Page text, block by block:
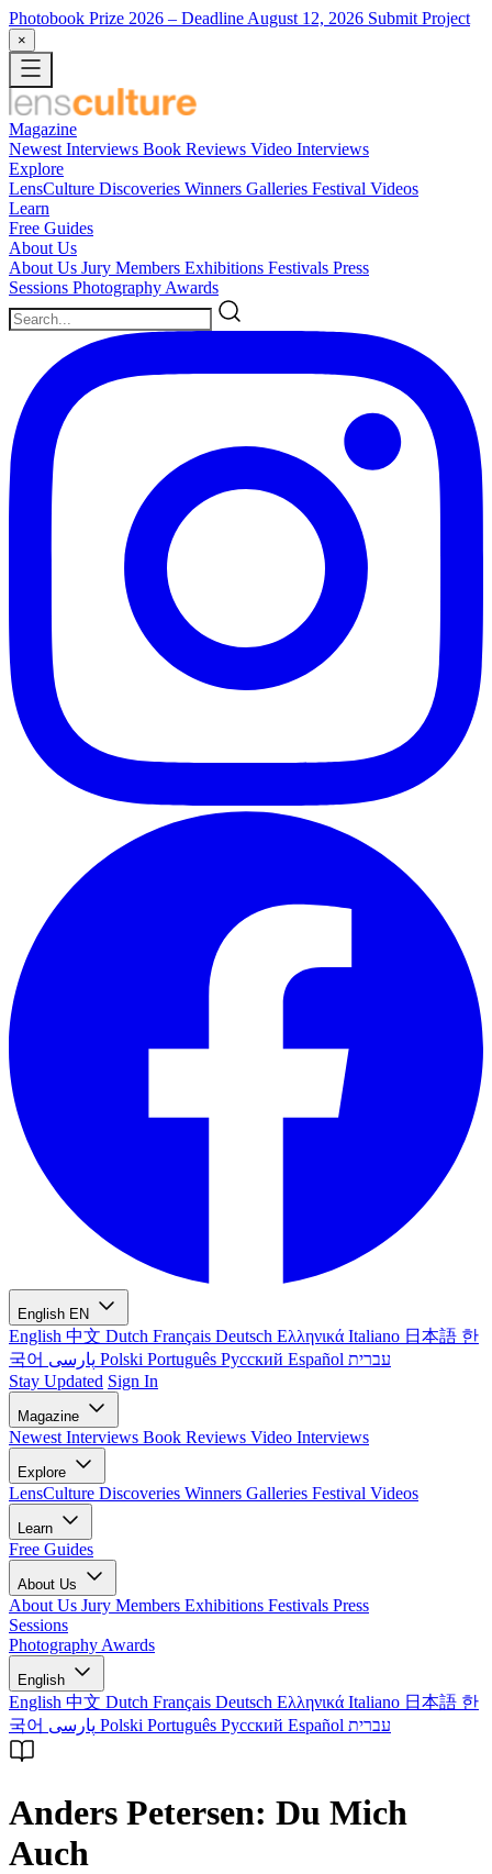
Photobook Prize 2026 – Deadline August 12, 2026 Submit Project
×
Magazine
Newest Interviews Book Reviews Video Interviews
Explore
LensCulture Discoveries Winners Galleries Festival Videos
Learn
Free Guides
About Us
About Us Jury Members Exhibitions Festivals Press
Sessions Photography Awards
English EN
English 中文 Dutch Français Deutsch Ελληνικά Italiano 日本語 한
국어
Polski Português Русский Español עברית
Stay Updated Sign In
Magazine
Newest Interviews Book Reviews Video Interviews
Explore
LensCulture Discoveries Winners Galleries Festival Videos
Learn
Free Guides
About Us
About Us Jury Members Exhibitions Festivals Press
Sessions
Photography Awards
English
English 中文 Dutch Français Deutsch Ελληνικά Italiano 日本語 한
국어
Polski Português Русский Español עברית
Anders Petersen: Du Mich
Auch